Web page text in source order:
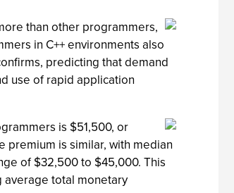
than other programmers,
in C++ environments also
predicting that demand
use of rapid application
is $51,500, or
premium is similar, with median
of $32,500 to $45,000. This
average total monetary